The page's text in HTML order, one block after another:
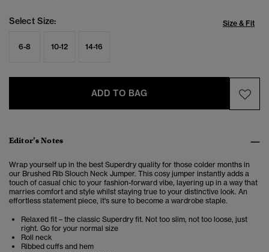
Select Size: Size & Fit
6-8 10-12 14-16
ADD TO BAG
Editor’s Notes
Wrap yourself up in the best Superdry quality for those colder months in
our Brushed Rib Slouch Neck Jumper. This cosy jumper instantly adds a
touch of casual chic to your fashion-forward vibe, layering up in a way that
marries comfort and style whilst staying true to your distinctive look. An
effortless statement piece, it's sure to become a wardrobe staple.
Relaxed fit – the classic Superdry fit. Not too slim, not too loose, just
right. Go for your normal size
Roll neck
Ribbed cuffs and hem